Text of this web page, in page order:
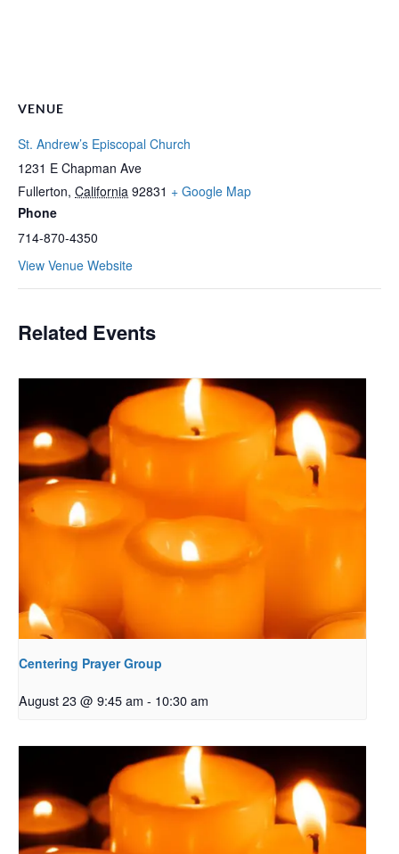
VENUE
St. Andrew’s Episcopal Church
1231 E Chapman Ave
Fullerton, California 92831 + Google Map
Phone
714-870-4350
View Venue Website
Related Events
Centering Prayer Group
August 23 @ 9:45 am - 10:30 am